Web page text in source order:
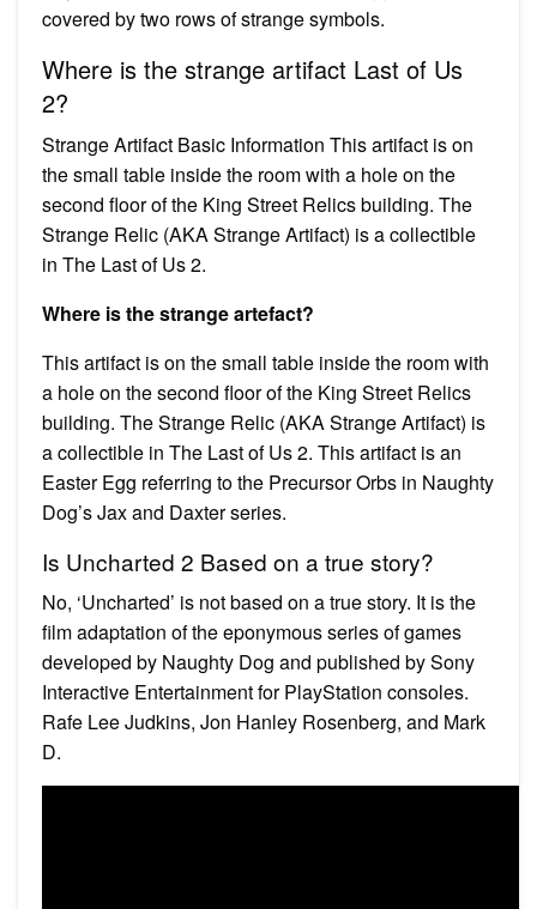
covered by two rows of strange symbols.
Where is the strange artifact Last of Us
2?
Strange Artifact Basic Information This artifact is on
the small table inside the room with a hole on the
second floor of the King Street Relics building. The
Strange Relic (AKA Strange Artifact) is a collectible
in The Last of Us 2.
Where is the strange artefact?
This artifact is on the small table inside the room with
a hole on the second floor of the King Street Relics
building. The Strange Relic (AKA Strange Artifact) is
a collectible in The Last of Us 2. This artifact is an
Easter Egg referring to the Precursor Orbs in Naughty
Dog’s Jax and Daxter series.
Is Uncharted 2 Based on a true story?
No, ‘Uncharted’ is not based on a true story. It is the
film adaptation of the eponymous series of games
developed by Naughty Dog and published by Sony
Interactive Entertainment for PlayStation consoles.
Rafe Lee Judkins, Jon Hanley Rosenberg, and Mark
D.